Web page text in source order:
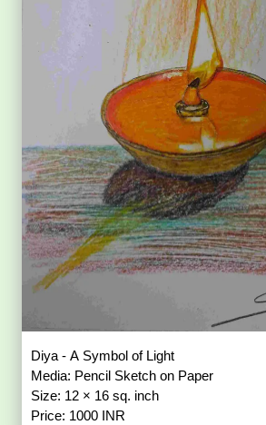
Diya - A Symbol of Light
Media: Pencil Sketch on Paper
Size: 12 × 16 sq. inch
Price: 1000 INR